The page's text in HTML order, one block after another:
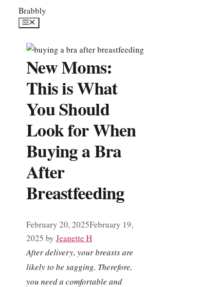
SkipBrabbly
Menu
New Moms:
This is What
You Should
Look for When
Buying a Bra
After
Breastfeeding
February 20, 2025February 19,
2025 by Jeanette H
After delivery, your breasts are
likely to be sagging. Therefore,
you need a comfortable and